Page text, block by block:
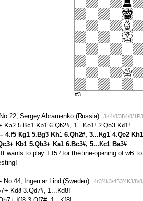
#3
22, Sergey Abramenko (Russia) 3K4/8/3B4/8/
Ka2 5.Bc1 Kb1 6.Qb2#, 1...Ke1! 2.Qe3 Kd1!
4.f5 Kg1 5.Bg3 Kh1 6.Qh2#, 3...Kg1 4.Qe2
Kb1 5.Qb3+ Ka1 6.Bc3#, 5...Kc1 Ba3#
to play 1.f5? for the line-opening of wB
- No 44, Ingemar Lind (Sweden) 4r3/4k3/4B3/4K3/8/
Kd8 3.Qd7#, 1...Kd8!
Kf8 3.Qf7#, 1...Kf8!